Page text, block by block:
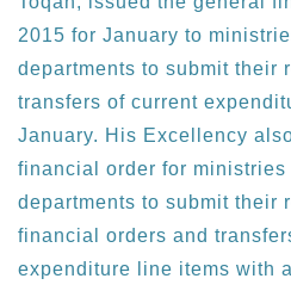
2015 for January to
departments to submit their
transfers of current
January. His Excellency
financial order for ministries
departments to submit their
financial orders and
expenditure line items with